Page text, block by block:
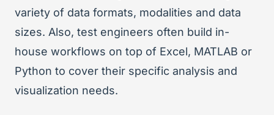
variety of data formats, modalities and data
sizes. Also, test engineers often build in-
house workflows on top of Excel, MATLAB or
Python to cover their specific analysis and
visualization needs.